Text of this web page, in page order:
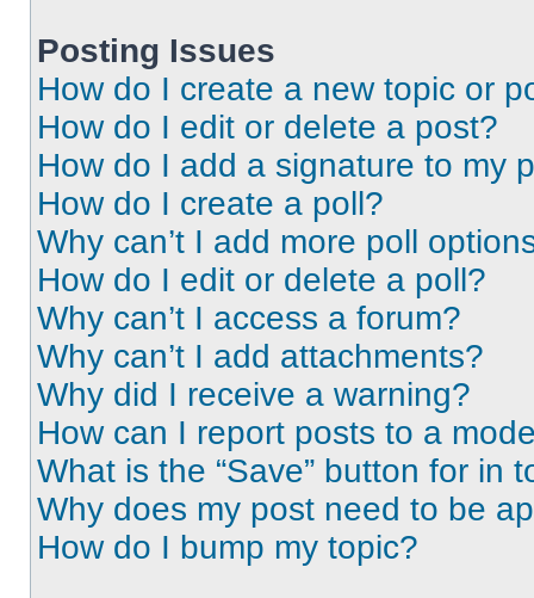
Posting Issues
How do I create a new topic or
How do I edit or delete a post?
How do I add a signature to my
How do I create a poll?
Why can’t I add more poll
How do I edit or delete a poll?
Why can’t I access a forum?
Why can’t I add attachments?
Why did I receive a warning?
How can I report posts to a
What is the “Save” button for in
Why does my post need to be
How do I bump my topic?